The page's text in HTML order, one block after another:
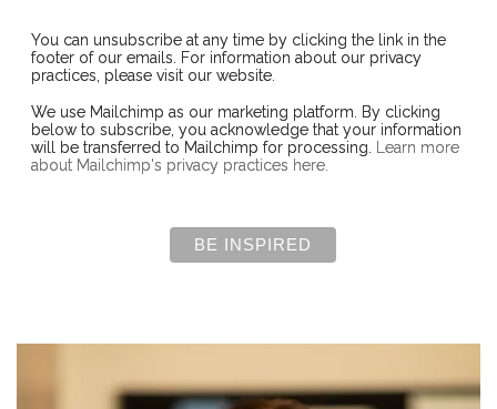
You can unsubscribe at any time by clicking the link in the
footer of our emails. For information about our privacy
practices, please visit our website.
We use Mailchimp as our marketing platform. By clicking
below to subscribe, you acknowledge that your information
will be transferred to Mailchimp for processing. Learn more
about Mailchimp's privacy practices here.